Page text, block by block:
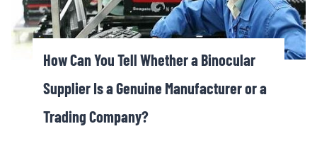
How Can You Tell Whether a Binocular
Supplier Is a Genuine Manufacturer or a
Trading Company?